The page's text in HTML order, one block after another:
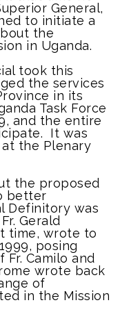
General,
to initiate a
the
in Uganda.
took this
the services
in its
Task Force
and the entire
It was
the Plenary
the proposed
better
Definitory was
Gerald
time, wrote to
posing
Camilo and
wrote back
of
in the Mission